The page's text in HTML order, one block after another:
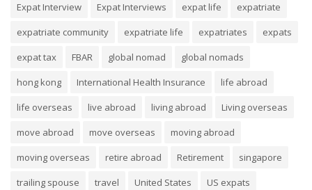
Expat Interview
Expat Interviews expat life
expatriate
expatriate community
expatriate life expatriates
expats
expat tax
FBAR global nomad
global nomads
hong kong
International Health Insurance
life abroad
life overseas
live abroad living abroad
Living overseas
move abroad
move overseas
moving abroad
moving overseas
retire abroad Retirement
singapore
trailing spouse
travel United States
US expats